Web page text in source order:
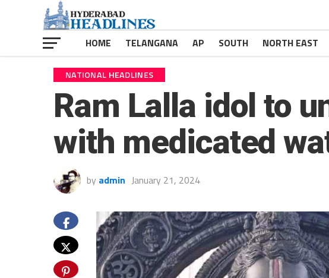
HOME TELANGANA AP SOUTH NORTH EAST
NATIONAL HEADLINES
Ram Lalla idol to
with medicated
by admin January 21, 2024